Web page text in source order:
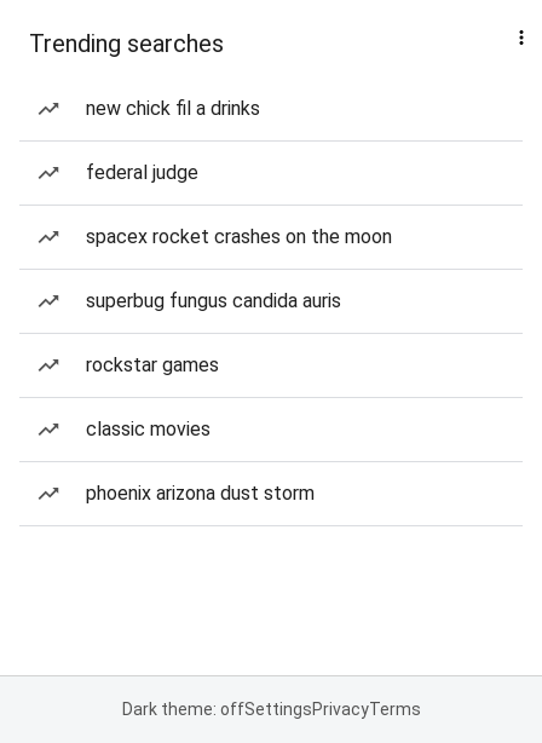
Trending searches
new chick fil a drinks
federal judge
spacex rocket crashes on the moon
superbug fungus candida auris
rockstar games
classic movies
phoenix arizona dust storm
Dark theme: offSettingsPrivacyTerms